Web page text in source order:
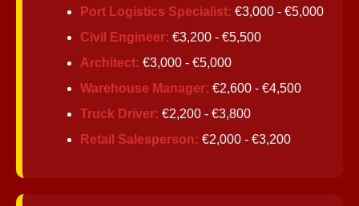
Port Logistics Specialist: €3,000 - €5,000
Civil Engineer: €3,200 - €5,500
Architect: €3,000 - €5,000
Warehouse Manager: €2,600 - €4,500
Truck Driver: €2,200 - €3,800
Retail Salesperson: €2,000 - €3,200